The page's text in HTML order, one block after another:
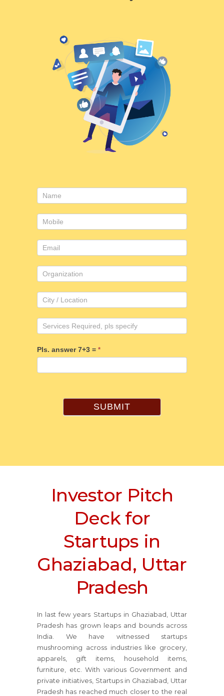
Consulting
form
Pls. answer 7+3 = *
SUBMIT
Investor Pitch
Deck for
Startups in
Ghaziabad, Uttar
Pradesh
In last few years Startups in Ghaziabad, Uttar
Pradesh has grown leaps and bounds across
India. We have witnessed startups
mushrooming across industries like grocery,
apparels, gift items, household items,
furniture, etc. With various Government and
private initiatives, Startups in Ghaziabad, Uttar
Pradesh has reached much closer to the real